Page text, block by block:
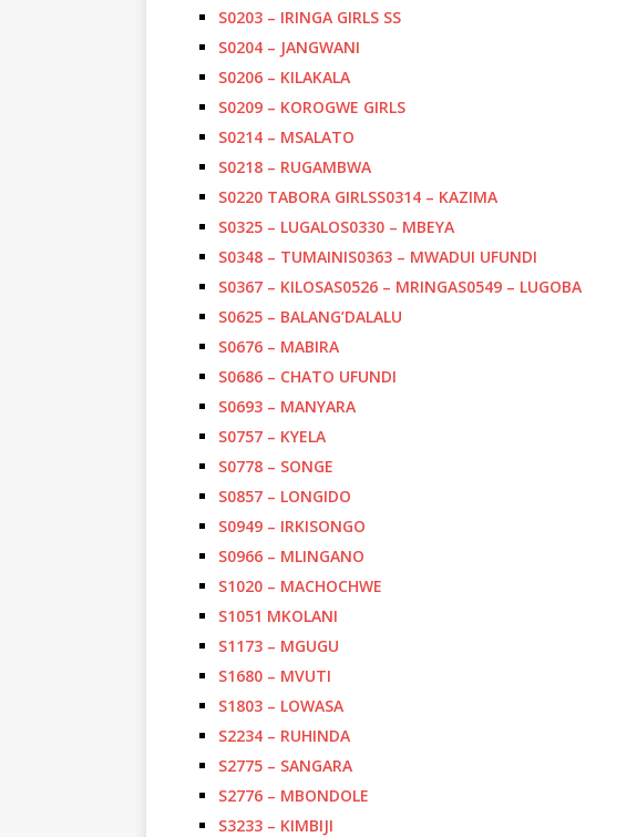
S0203 – IRINGA GIRLS SS
S0204 – JANGWANI
S0206 – KILAKALA
S0209 – KOROGWE GIRLS
S0214 – MSALATO
S0218 – RUGAMBWA
S0220 TABORA GIRLSS0314 – KAZIMA
S0325 – LUGALOS0330 – MBEYA
S0348 – TUMAINIS0363 – MWADUI UFUNDI
S0367 – KILOSAS0526 – MRINGAS0549 – LUGOBA
S0625 – BALANG’DALALU
S0676 – MABIRA
S0686 – CHATO UFUNDI
S0693 – MANYARA
S0757 – KYELA
S0778 – SONGE
S0857 – LONGIDO
S0949 – IRKISONGO
S0966 – MLINGANO
S1020 – MACHOCHWE
S1051 MKOLANI
S1173 – MGUGU
S1680 – MVUTI
S1803 – LOWASA
S2234 – RUHINDA
S2775 – SANGARA
S2776 – MBONDOLE
S3233 – KIMBIJI